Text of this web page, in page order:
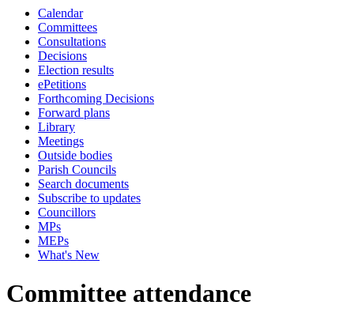
Calendar
Committees
Consultations
Decisions
Election results
ePetitions
Forthcoming Decisions
Forward plans
Library
Meetings
Outside bodies
Parish Councils
Search documents
Subscribe to updates
Councillors
MPs
MEPs
What's New
Committee attendance